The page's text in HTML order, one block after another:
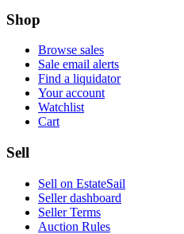
Shop
Browse sales
Sale email alerts
Find a liquidator
Your account
Watchlist
Cart
Sell
Sell on EstateSail
Seller dashboard
Seller Terms
Auction Rules